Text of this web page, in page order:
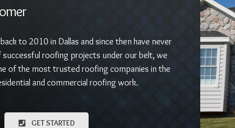
to 2010 in Dallas and since then have never
successful roofing projects under our belt, we
of the most trusted roofing companies in the
and commercial roofing work.
GET STARTED